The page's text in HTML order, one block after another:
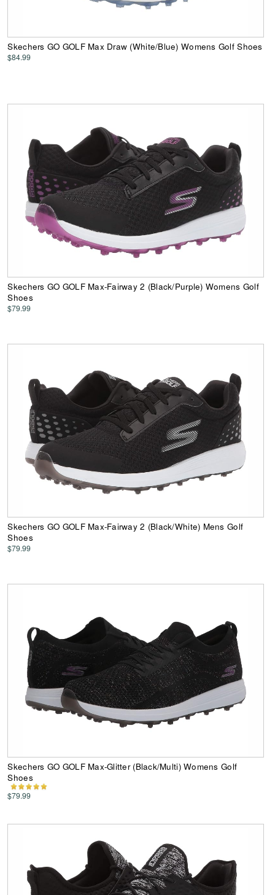
Skechers GO GOLF Max Draw (White/Blue) Womens Golf Shoes
$84.99
Skechers GO GOLF Max-Fairway 2 (Black/Purple) Womens Golf
Shoes
$79.99
Skechers GO GOLF Max-Fairway 2 (Black/White) Mens Golf
Shoes
$79.99
Skechers GO GOLF Max-Glitter (Black/Multi) Womens Golf
Shoes
$79.99